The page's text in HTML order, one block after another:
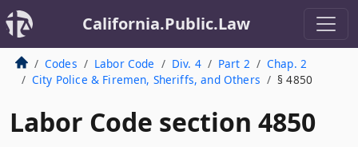
California.Public.Law
Codes Labor Code Div. 4 Part 2
Chap. 2
City Police & Firemen, Sheriffs, and Others
§ 4850
Labor Code section 4850